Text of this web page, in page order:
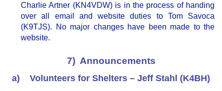
Charlie Artner (KN4VDW) is in the process of handing
over all email and website duties to Tom Savoca
(K9TJS). No major changes have been made to the
website.
7) Announcements
a) Volunteers for Shelters – Jeff Stahl (K4BH)